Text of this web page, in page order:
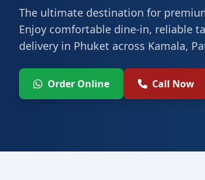
The ultimate destination for
Enjoy comfortable dine-in, reliable
delivery in Phuket across Kamala,
Order Online Call Now